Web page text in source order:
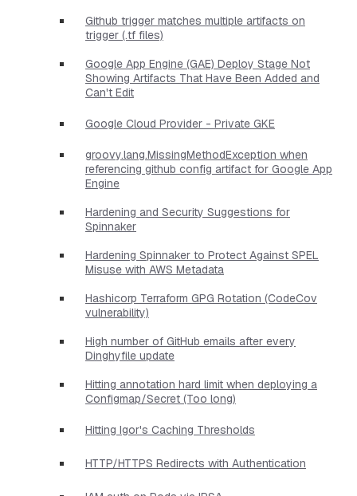
Github trigger matches multiple artifacts on
trigger (.tf files)
Google App Engine (GAE) Deploy Stage Not
Showing Artifacts That Have Been Added and
Can't Edit
Google Cloud Provider - Private GKE
groovy.lang.MissingMethodException when
referencing github config artifact for Google App
Engine
Hardening and Security Suggestions for
Spinnaker
Hardening Spinnaker to Protect Against SPEL
Misuse with AWS Metadata
Hashicorp Terraform GPG Rotation (CodeCov
vulnerability)
High number of GitHub emails after every
Dinghyfile update
Hitting annotation hard limit when deploying a
Configmap/Secret (Too long)
Hitting Igor's Caching Thresholds
HTTP/HTTPS Redirects with Authentication